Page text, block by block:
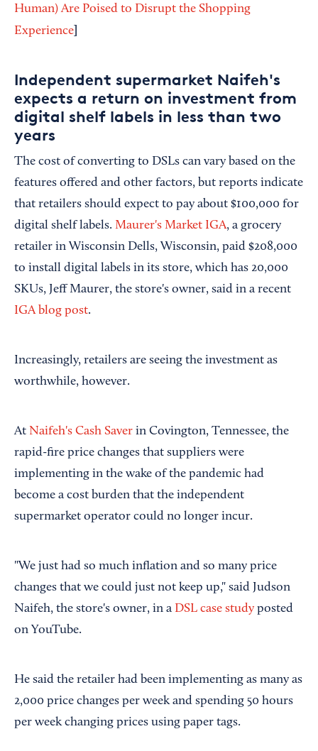
Human) Are Poised to Disrupt the Shopping
Experience
Independent supermarket Naifeh's
expects a return on investment from
digital shelf labels in less than two
years
The cost of converting to DSLs can vary based on the
features offered and other factors, but reports indicate
that retailers should expect to pay about $100,000 for
digital shelf labels. Maurer's Market IGA, a grocery
retailer in Wisconsin Dells, Wisconsin, paid $208,000
to install digital labels in its store, which has 20,000
SKUs, Jeff Maurer, the store's owner, said in a recent
IGA blog post.
Increasingly, retailers are seeing the investment as
worthwhile, however.
At Naifeh's Cash Saver in Covington, Tennessee, the
rapid-fire price changes that suppliers were
implementing in the wake of the pandemic had
become a cost burden that the independent
supermarket operator could no longer incur.
"We just had so much inflation and so many price
changes that we could just not keep up," said Judson
Naifeh, the store's owner, in a DSL case study posted
on YouTube.
He said the retailer had been implementing as many as
2,000 price changes per week and spending 50 hours
per week changing prices using paper tags.